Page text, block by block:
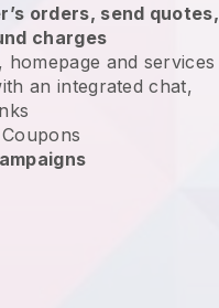
orders, send quotes,
charges
and services
an integrated chat,